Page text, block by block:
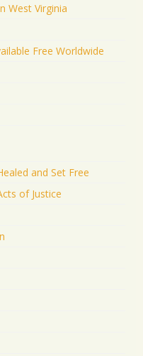
West Virginia
Free Worldwide
and Set Free
of Justice